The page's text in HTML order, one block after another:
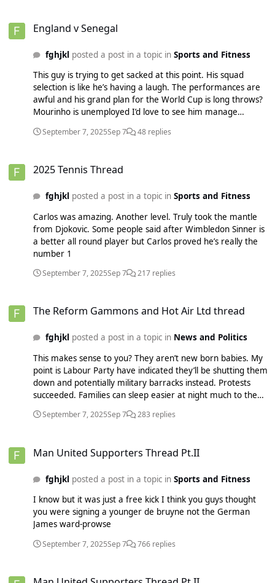
England v Senegal
fghjkl posted a post in a topic in Sports and Fitness
This guy is trying to get sacked at this point. His squad
selection is like he’s having a laugh. The performances are
awful and his grand plan for the World Cup is long throws?
Mourinho is unemployed I’d love to see him manage
England to consider long throwsEngland boss Thomas
September 7, 2025Sep 7 48 replies
2025 Tennis Thread
fghjkl posted a post in a topic in Sports and Fitness
Carlos was amazing. Another level. Truly took the mantle
from Djokovic. Some people said after Wimbledon Sinner is
a better all round player but Carlos proved he’s really the
number 1
September 7, 2025Sep 7 217 replies
The Reform Gammons and Hot Air Ltd thread
fghjkl posted a post in a topic in News and Politics
This makes sense to you? They aren’t new born babies. My
point is Labour Party have indicated they’ll be shutting them
down and potentially military barracks instead. Protests
succeeded. Families can sleep easier at night much to the
check? You argued against your own point. Nobody is going
conference from bits I saw was a mess. They should just
Anderson in charge of welfare sounds like a disaster and
the other stuff seemed amateur and gimmicky but then
again I saw a lot of this with Trump and in the end it didn’t
really hurt the appeal
September 7, 2025Sep 7 283 replies
Man United Supporters Thread Pt.II
fghjkl posted a post in a topic in Sports and Fitness
I know but it was just a free kick I think you guys thought
you were signing a younger de bruyne not the German
James ward-prowse
September 7, 2025Sep 7 766 replies